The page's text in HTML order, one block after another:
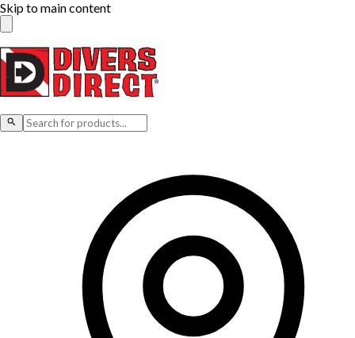
Skip to main content